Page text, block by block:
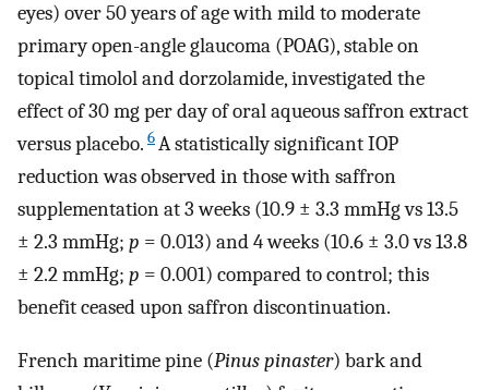
eyes) over 50 years of age with mild to moderate
primary open-angle glaucoma (POAG), stable on
topical timolol and dorzolamide, investigated the
effect of 30 mg per day of oral aqueous saffron extract
versus placebo. 6A statistically significant IOP
reduction was observed in those with saffron
supplementation at 3 weeks (10.9 ± 3.3 mmHg vs 13.5
± 2.3 mmHg; p = 0.013) and 4 weeks (10.6 ± 3.0 vs 13.8
± 2.2 mmHg; p = 0.001) compared to control; this
benefit ceased upon saffron discontinuation.
French maritime pine (Pinus pinaster) bark and